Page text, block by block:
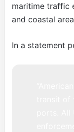
maritime traffic
and coastal
In a statement